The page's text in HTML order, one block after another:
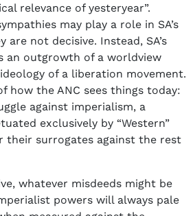
relevance of yesteryear”.
may play a role in SA’s
not decisive. Instead, SA’s
an outgrowth of a worldview
of a liberation movement.
how the ANC sees things today:
against imperialism, a
exclusively by “Western”
their surrogates against the rest
whatever misdeeds might be
powers will always pale